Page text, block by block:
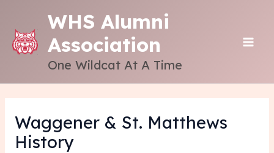
content
WHS Alumni
Association
One Wildcat At A Time
Waggener & St. Matthews
History